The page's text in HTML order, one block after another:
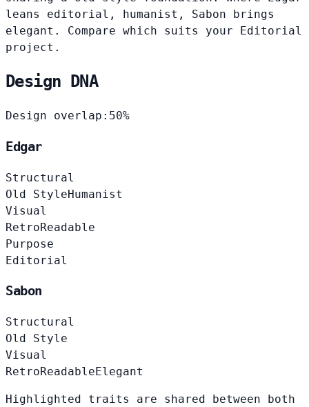
leans editorial, humanist, Sabon brings
elegant. Compare which suits your Editorial
project.
Design DNA
Design overlap: 50%
Edgar
Structural
Old StyleHumanist
Visual
RetroReadable
Purpose
Editorial
Sabon
Structural
Old Style
Visual
RetroReadable Elegant
Highlighted traits are shared between both